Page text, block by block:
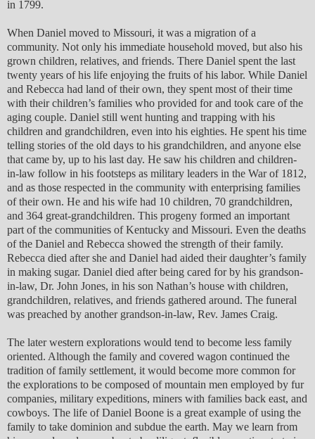
in 1799.
When Daniel moved to Missouri, it was a migration of a
community. Not only his immediate household moved, but also his
grown children, relatives, and friends. There Daniel spent the last
twenty years of his life enjoying the fruits of his labor. While Daniel
and Rebecca had land of their own, they spent most of their time
with their children’s families who provided for and took care of the
aging couple. Daniel still went hunting and trapping with his
children and grandchildren, even into his eighties. He spent his time
telling stories of the old days to his grandchildren, and anyone else
that came by, up to his last day. He saw his children and children-
in-law follow in his footsteps as military leaders in the War of 1812,
and as those respected in the community with enterprising families
of their own. He and his wife had 10 children, 70 grandchildren,
and 364 great-grandchildren. This progeny formed an important
part of the communities of Kentucky and Missouri. Even the deaths
of the Daniel and Rebecca showed the strength of their family.
Rebecca died after she and Daniel had aided their daughter’s family
in making sugar. Daniel died after being cared for by his grandson-
in-law, Dr. John Jones, in his son Nathan’s house with children,
grandchildren, relatives, and friends gathered around. The funeral
was preached by another grandson-in-law, Rev. James Craig.
The later western explorations would tend to become less family
oriented. Although the family and covered wagon continued the
tradition of family settlement, it would become more common for
the explorations to be composed of mountain men employed by fur
companies, military expeditions, miners with families back east, and
cowboys. The life of Daniel Boone is a great example of using the
family to take dominion and subdue the earth. May we learn from